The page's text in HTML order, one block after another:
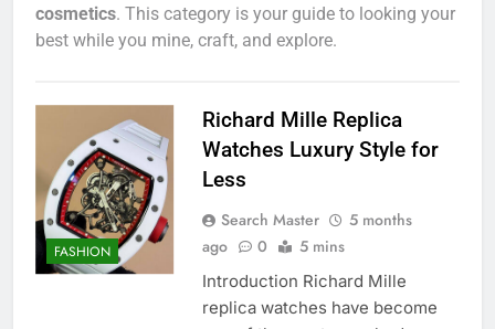
cosmetics. This category is your guide to looking your
best while you mine, craft, and explore.
FASHION
Richard Mille Replica
Watches Luxury Style for
Less
Search Master
5 months
ago
0 5 mins
Introduction Richard Mille
replica watches have become